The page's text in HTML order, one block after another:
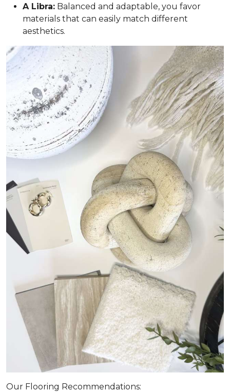
A Libra: Balanced and adaptable, you favor
materials that can easily match different
aesthetics.
Our Flooring Recommendations: